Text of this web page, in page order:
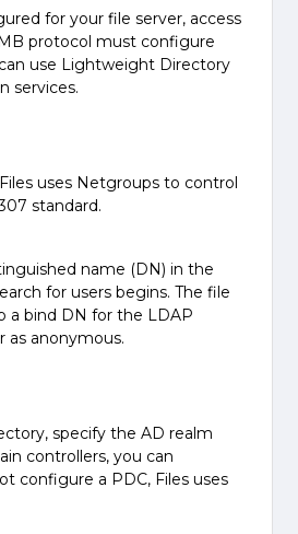
for your file server, access
protocol must configure
use Lightweight Directory
services.
uses Netgroups to control
standard.
name (DN) in the
for users begins. The file
a bind DN for the LDAP
as anonymous.
specify the AD realm
controllers, you can
configure a PDC, Files uses